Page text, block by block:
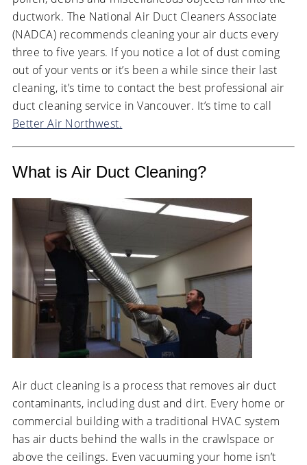
ductwork. The National Air Duct Cleaners Associate
(NADCA) recommends cleaning your air ducts every
three to five years. If you notice a lot of dust coming
out of your vents or it’s been a while since their last
cleaning, it’s time to contact the best professional air
duct cleaning service in Vancouver. It’s time to call
Better Air Northwest.
What is Air Duct Cleaning?
Air duct cleaning is a process that removes air duct
contaminants, including dust and dirt. Every home or
commercial building with a traditional HVAC system
has air ducts behind the walls in the crawlspace or
above the ceilings. Even vacuuming your home isn’t